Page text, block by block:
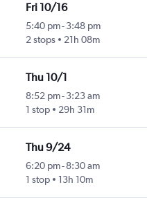
Fri 10/16
5:40 pm- 3:48 pm
2 stops
21h 08m
Thu 10/1
8:52 pm- 3:23 am
1 stop
29h 31m
Thu 9/24
6:20 pm- 8:30 am
1 stop
13h 10m